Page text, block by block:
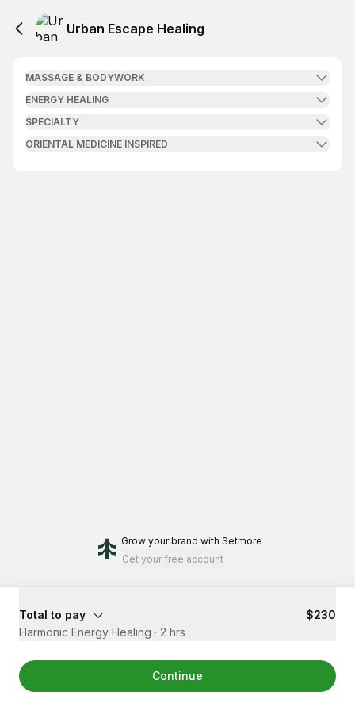
Urban Escape Healing
MASSAGE & BODYWORK
ENERGY HEALING
SPECIALTY
ORIENTAL MEDICINE INSPIRED
Grow your brand with Setmore
Get your free account
Total to pay
$230
Harmonic Energy Healing · 2 hrs
Continue